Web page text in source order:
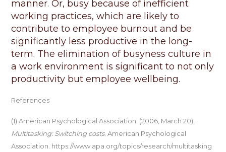
manner. Or, busy because of inefficient
working practices, which are likely to
contribute to employee burnout and be
significantly less productive in the long-
term. The elimination of busyness culture in
a work environment is significant to not only
productivity but employee wellbeing.
References
(1) American Psychological Association. (2006, March 20).
Multitasking: Switching costs. American Psychological
Association. https://www.apa.org/topics/research/multitasking